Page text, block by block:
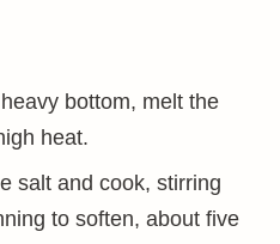
bottom, melt the
heat.
salt and cook, stirring
to soften, about five